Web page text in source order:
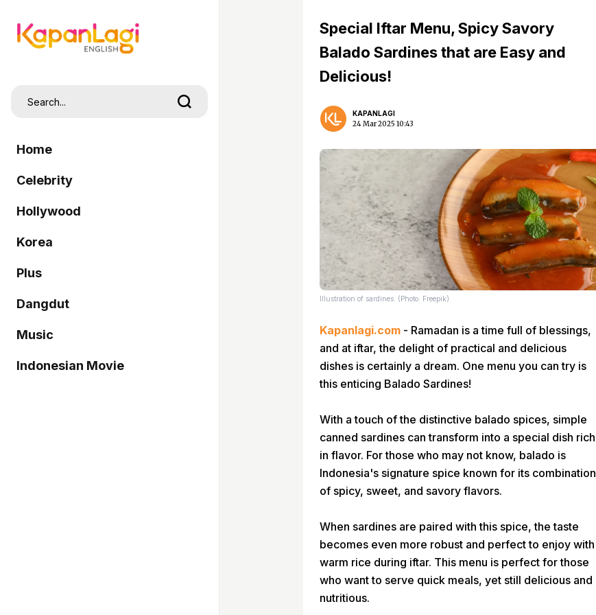
Home
Celebrity
Hollywood
Korea
Plus
Dangdut
Music
Indonesian Movie
Special Iftar Menu, Spicy Savory
Balado Sardines that are Easy and
Delicious!
KAPANLAGI
24 Mar 2025 10:43
Illustration of sardines. (Photo: Freepik)
Kapanlagi.com - Ramadan is a time full of blessings,
and at iftar, the delight of practical and delicious
dishes is certainly a dream. One menu you can try is
this enticing Balado Sardines!
With a touch of the distinctive balado spices, simple
canned sardines can transform into a special dish rich
in flavor. For those who may not know, balado is
Indonesia's signature spice known for its combination
of spicy, sweet, and savory flavors.
When sardines are paired with this spice, the taste
becomes even more robust and perfect to enjoy with
warm rice during iftar. This menu is perfect for those
who want to serve quick meals, yet still delicious and
nutritious.